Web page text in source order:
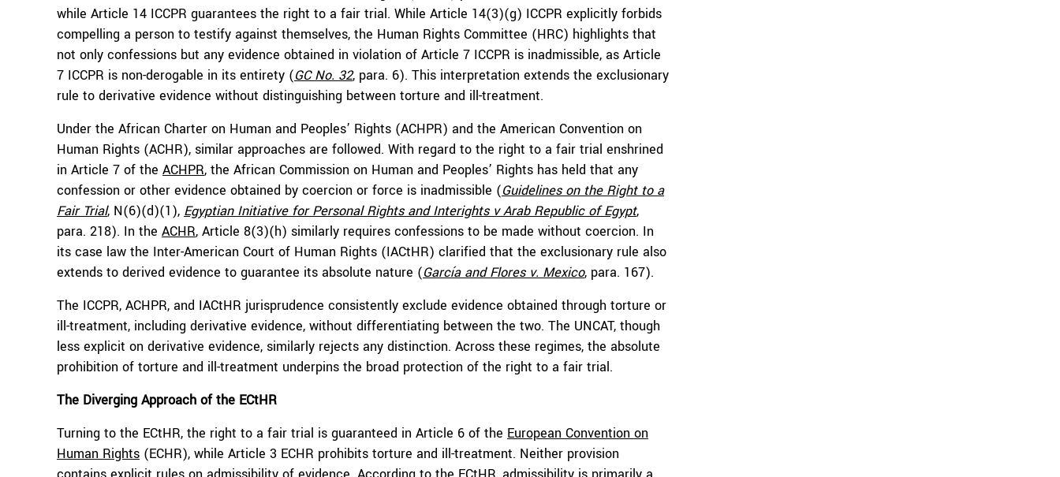
while Article 14 ICCPR guarantees the right to a fair trial. While Article 14(3)(g) ICCPR explicitly forbids
compelling a person to testify against themselves, the Human Rights Committee (HRC) highlights that
not only confessions but any evidence obtained in violation of Article 7 ICCPR is inadmissible, as Article
7 ICCPR is non-derogable in its entirety (GC No. 32, para. 6). This interpretation extends the exclusionary
rule to derivative evidence without distinguishing between torture and ill-treatment.
Under the African Charter on Human and Peoples’ Rights (ACHPR) and the American Convention on
Human Rights (ACHR), similar approaches are followed. With regard to the right to a fair trial enshrined
in Article 7 of the ACHPR, the African Commission on Human and Peoples’ Rights has held that any
confession or other evidence obtained by coercion or force is inadmissible (Guidelines on the Right to a
Fair Trial, N(6)(d)(1), Egyptian Initiative for Personal Rights and Interights v Arab Republic of Egypt,
para. 218). In the ACHR, Article 8(3)(h) similarly requires confessions to be made without coercion. In
its case law the Inter-American Court of Human Rights (IACtHR) clarified that the exclusionary rule also
extends to derived evidence to guarantee its absolute nature (García and Flores v. Mexico, para. 167).
The ICCPR, ACHPR, and IACtHR jurisprudence consistently exclude evidence obtained through torture or
ill-treatment, including derivative evidence, without differentiating between the two. The UNCAT, though
less explicit on derivative evidence, similarly rejects any distinction. Across these regimes, the absolute
prohibition of torture and ill-treatment underpins the broad protection of the right to a fair trial.
The Diverging Approach of the ECtHR
Turning to the ECtHR, the right to a fair trial is guaranteed in Article 6 of the European Convention on
Human Rights (ECHR), while Article 3 ECHR prohibits torture and ill-treatment. Neither provision